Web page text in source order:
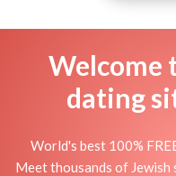
Welcome
dating
World's best 100%
Meet thousands of